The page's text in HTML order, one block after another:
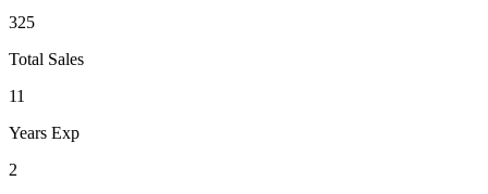
325
Total Sales
11
Years Exp
2